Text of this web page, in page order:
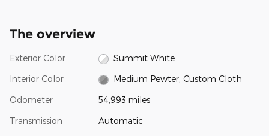
The overview
Exterior Color Summit White
Interior Color Medium Pewter, Custom Cloth
Odometer 54,993 miles
Transmission Automatic